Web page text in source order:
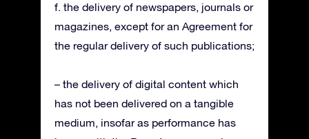
f. the delivery of newspapers, journals or
magazines, except for an Agreement for
the regular delivery of such publications;
– the delivery of digital content which
has not been delivered on a tangible
medium, insofar as performance has